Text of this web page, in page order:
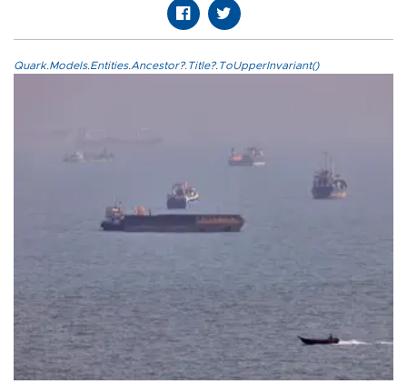
Quark.Models.Entities.Ancestor?.Title?.ToUpperInvariant()